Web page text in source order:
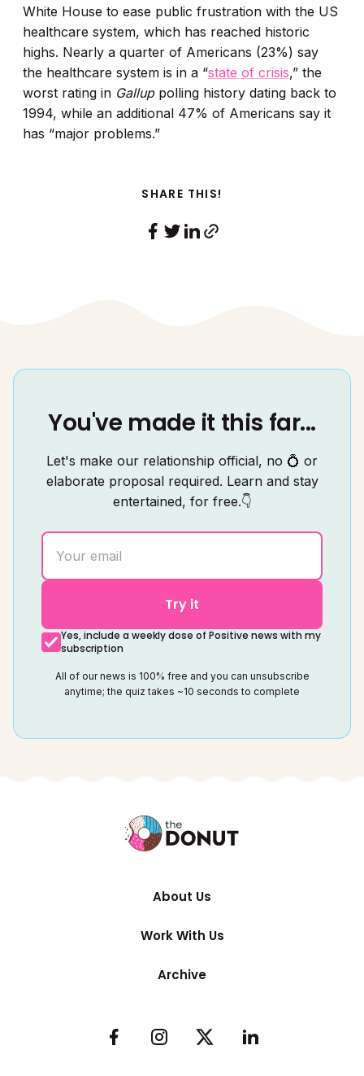
White House to ease public frustration with the US
healthcare system, which has reached historic
highs. Nearly a quarter of Americans (23%) say
the healthcare system is in a “state of crisis,” the
worst rating in Galluppolling history dating back to
1994, while an additional 47% of Americans say it
has “major problems.”
SHARE THIS!
You've made it this far...
Let's make our relationship official, no 💍 or
elaborate proposal required. Learn and stay
entertained, for free.👇
Try it
Yes, include a weekly dose of Positive news with my
subscription
All of our news is 100% free and you can unsubscribe
anytime; the quiz takes ~10 seconds to complete
About Us
Work With Us
Archive